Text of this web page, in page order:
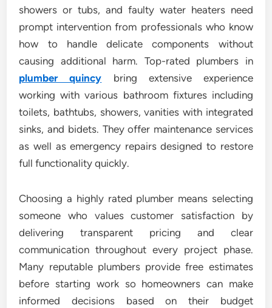
showers or tubs, and faulty water heaters need
prompt intervention from professionals who know
how to handle delicate components without
causing additional harm. Top-rated plumbers in
plumber quincy bring extensive experience
working with various bathroom fixtures including
toilets, bathtubs, showers, vanities with integrated
sinks, and bidets. They offer maintenance services
as well as emergency repairs designed to restore
full functionality quickly.
Choosing a highly rated plumber means selecting
someone who values customer satisfaction by
delivering transparent pricing and clear
communication throughout every project phase.
Many reputable plumbers provide free estimates
before starting work so homeowners can make
informed decisions based on their budget